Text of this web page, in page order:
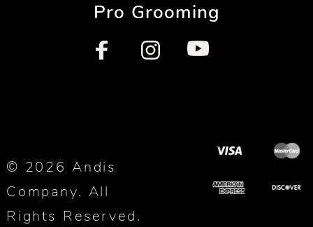
Pro Grooming
© 2026 Andis
Company. All
Rights Reserved.